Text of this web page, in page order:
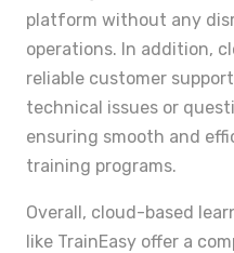
platform without any
operations. In addition,
reliable customer
technical issues or
ensuring smooth and
training programs.
Overall, cloud-based
like TrainEasy offer a